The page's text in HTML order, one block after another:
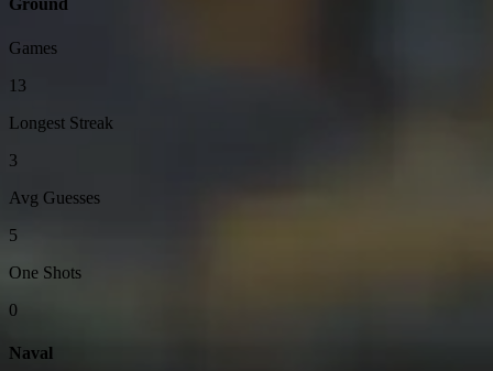
Ground
Games
13
Longest Streak
3
Avg Guesses
5
One Shots
0
Naval